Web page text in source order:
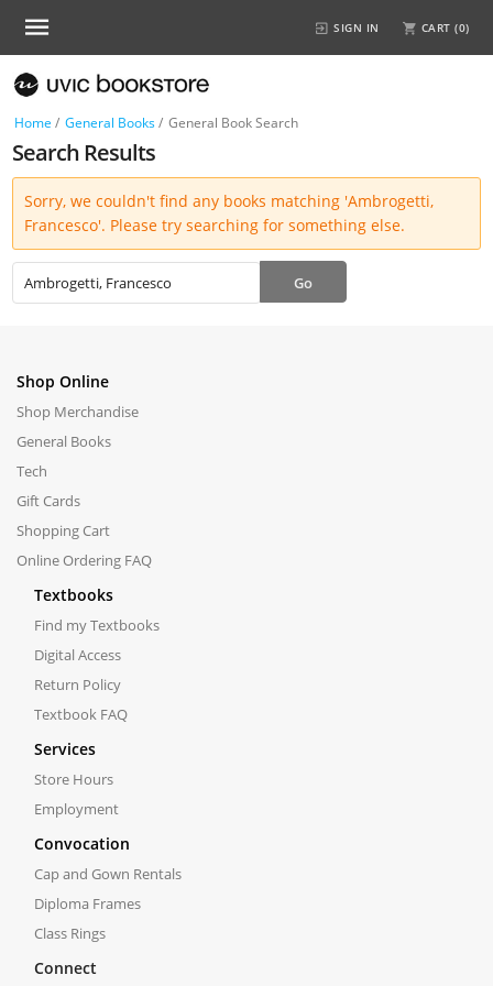
SIGN IN CART (0)
Home / General Books/ General Book Search
Search Results
Sorry, we couldn't find any books matching 'Ambrogetti,
Francesco'. Please try searching for something else.
Shop Online
Shop Merchandise
General Books
Tech
Gift Cards
Shopping Cart
Online Ordering FAQ
Textbooks
Find my Textbooks
Digital Access
Return Policy
Textbook FAQ
Services
Store Hours
Employment
Convocation
Cap and Gown Rentals
Diploma Frames
Class Rings
Connect